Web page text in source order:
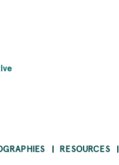
RESOURCES